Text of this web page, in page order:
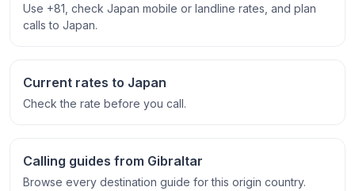
Use +81, check Japan mobile or landline rates, and plan
calls to Japan.
Current rates to Japan
Check the rate before you call.
Calling guides from Gibraltar
Browse every destination guide for this origin country.